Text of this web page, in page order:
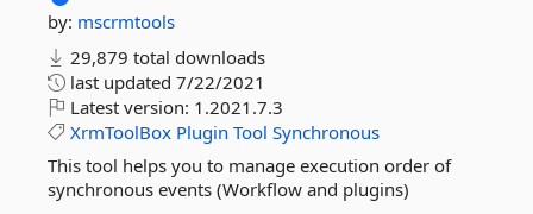
by: mscrmtools
29,879 total downloads
last updated 7/22/2021
Latest version: 1.2021.7.3
XrmToolBox Plugin Tool Synchronous
This tool helps you to manage execution order of
synchronous events (Workflow and plugins)